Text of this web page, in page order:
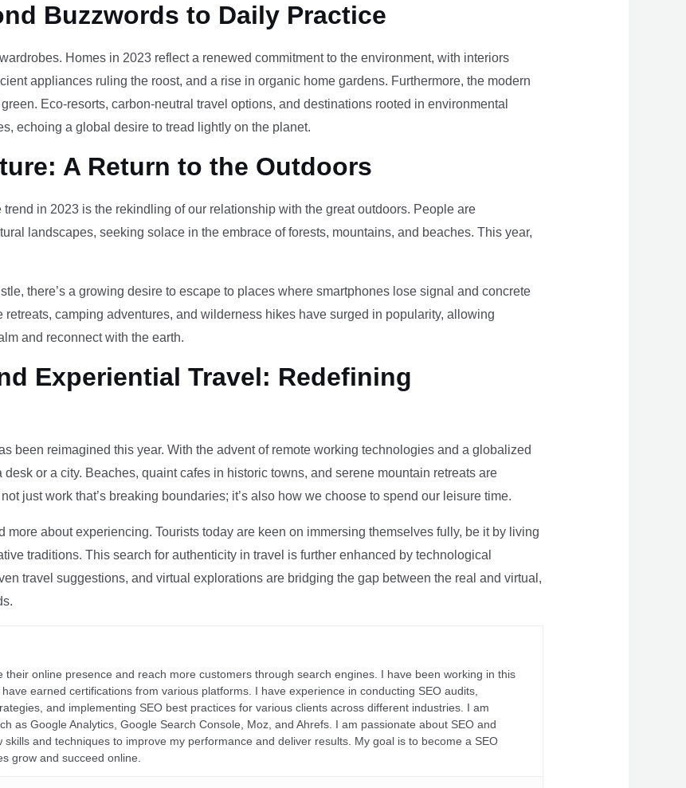
Buzzwords to Daily Practice
Homes in 2023 reflect a renewed commitment to the environment, with interiors
appliances ruling the roost, and a rise in organic home gardens. Furthermore, the modern
Eco-resorts, carbon-neutral travel options, and destinations rooted in environmental
echoing a global desire to tread lightly on the planet.
A Return to the Outdoors
in 2023 is the rekindling of our relationship with the great outdoors. People are
landscapes, seeking solace in the embrace of forests, mountains, and beaches. This year,
there’s a growing desire to escape to places where smartphones lose signal and concrete
camping adventures, and wilderness hikes have surged in popularity, allowing
and reconnect with the earth.
Experiential Travel: Redefining
been reimagined this year. With the advent of remote working technologies and a globalized
or a city. Beaches, quaint cafes in historic towns, and serene mountain retreats are
not just work that’s breaking boundaries; it’s also how we choose to spend our leisure time.
about experiencing. Tourists today are keen on immersing themselves fully, be it by living
traditions. This search for authenticity in travel is further enhanced by technological
travel suggestions, and virtual explorations are bridging the gap between the real and virtual,
their online presence and reach more customers through search engines. I have been working in this
earned certifications from various platforms. I have experience in conducting SEO audits,
and implementing SEO best practices for various clients across different industries. I am
as Google Analytics, Google Search Console, Moz, and Ahrefs. I am passionate about SEO and
skills and techniques to improve my performance and deliver results. My goal is to become a SEO
grow and succeed online.